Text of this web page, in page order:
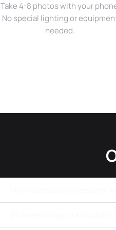
Take 4-8 photos with your
No special lighting or
needed.